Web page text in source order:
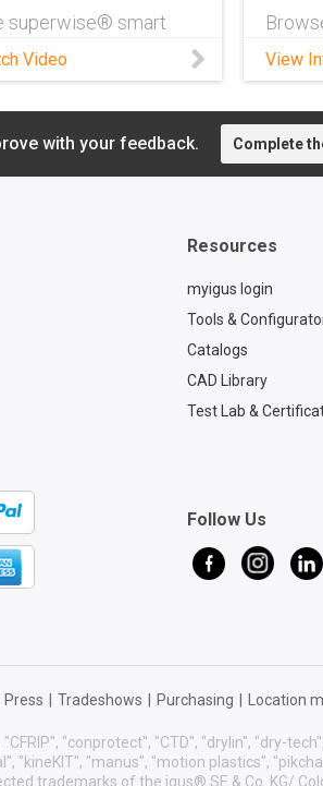
superwise® smart
from igus®
your echain®
informed of remaining
life and when
circumstances
Video
of
chain
learn
View
with your feedback. Complete
Resources
myigus login
Tools &
Catalogs
CAD Library
Test Lab &
Follow Us
Press Tradeshows Purchasing Location
"conprotect", "CTD", "drylin", "dry-
"kineKIT", "manus", "motion plastics",
trademarks of the igus® SE & Co. KG/